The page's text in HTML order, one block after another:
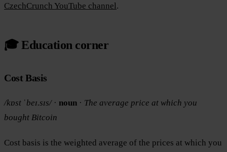
CzechCrunch YouTube channel.
🎓 Education corner
Cost Basis
/kɒst ˈbeɪ.sɪs/· noun · The average price at which you
bought Bitcoin
Cost basis is the weighted average of the prices at which you